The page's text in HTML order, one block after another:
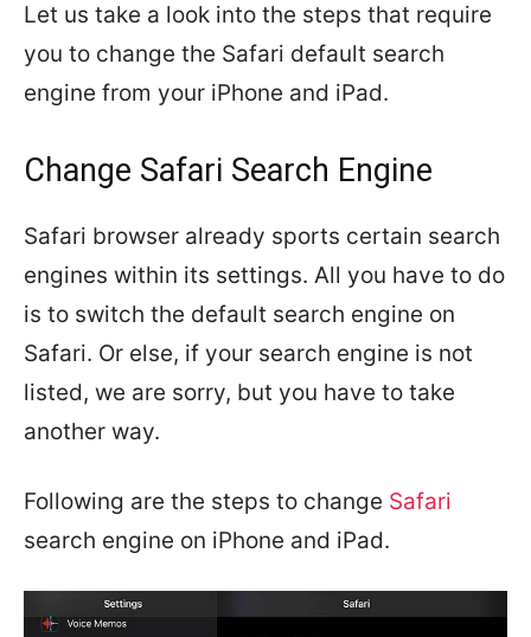
Let us take a look into the steps that require
you to change the Safari default search
engine from your iPhone and iPad.
Change Safari Search Engine
Safari browser already sports certain search
engines within its settings. All you have to do
is to switch the default search engine on
Safari. Or else, if your search engine is not
listed, we are sorry, but you have to take
another way.
Following are the steps to change Safari
search engine on iPhone and iPad.